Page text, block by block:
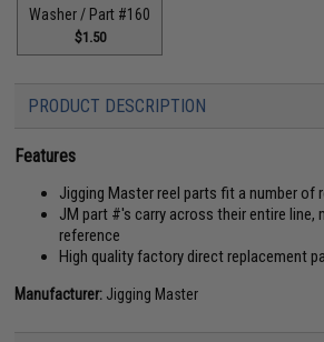
Washer / Part #160
$1.50
PRODUCT DESCRIPTION
Features
Jigging Master reel parts fit a number of
JM part #'s carry across their entire line,
reference
High quality factory direct replacement
Manufacturer: Jigging Master